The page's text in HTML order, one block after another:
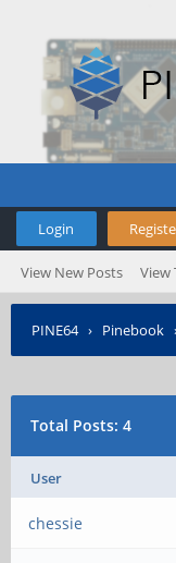
Login
View New Posts View
PINE64› Pinebook
Total Posts: 4
User
chessie